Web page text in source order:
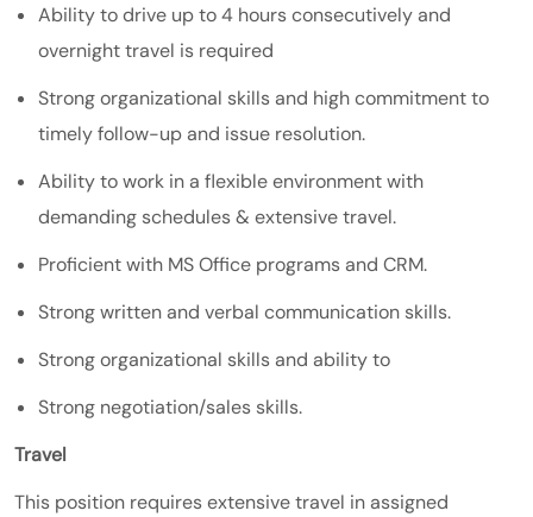
Ability to drive up to 4 hours consecutively and
overnight travel is required
Strong organizational skills and high commitment to
timely follow-up and issue resolution.
Ability to work in a flexible environment with
demanding schedules & extensive travel.
Proficient with MS Office programs and CRM.
Strong written and verbal communication skills.
Strong organizational skills and ability to
Strong negotiation/sales skills.
Travel
This position requires extensive travel in assigned